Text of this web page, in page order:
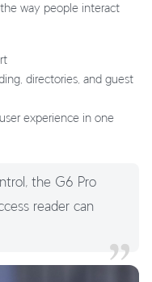
way people interact
directories, and guest
experience in one
the G6 Pro
reader can